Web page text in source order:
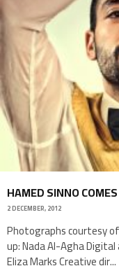
HAMED SINNO
2 DECEMBER, 2012
Photographs courtesy
up: Nada Al-Agha
Eliza Marks Creative dir...